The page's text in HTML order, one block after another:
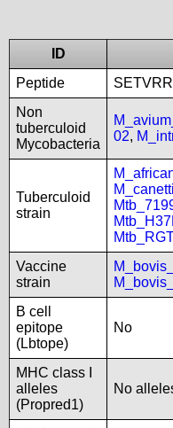
ID
Peptide
Non
tuberculoid
Mycobacteria
02,
Tuberculoid
strain
Vaccine
strain
B cell
epitope
(Lbtope)
No
MHC class I
alleles
(Propred1)
No